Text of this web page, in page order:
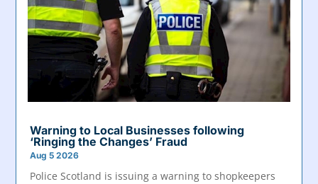
Warning to Local Businesses following
‘Ringing the Changes’ Fraud
Aug 5 2026
Police Scotland is issuing a warning to shopkeepers